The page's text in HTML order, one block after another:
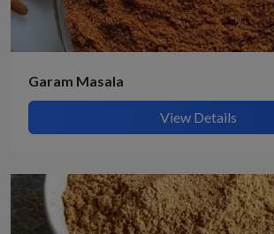
Garam Masala
View Details